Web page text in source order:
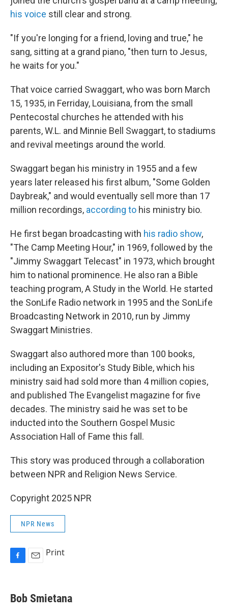
his voice still clear and strong.
"If you're longing for a friend, loving and true," he
sang, sitting at a grand piano, "then turn to Jesus,
he waits for you."
That voice carried Swaggart, who was born March
15, 1935, in Ferriday, Louisiana, from the small
Pentecostal churches he attended with his
parents, W.L. and Minnie Bell Swaggart, to stadiums
and revival meetings around the world.
Swaggart began his ministry in 1955 and a few
years later released his first album, "Some Golden
Daybreak," and would eventually sell more than 17
million recordings, according to his ministry bio.
He first began broadcasting with his radio show,
"The Camp Meeting Hour," in 1969, followed by the
"Jimmy Swaggart Telecast" in 1973, which brought
him to national prominence. He also ran a Bible
teaching program, A Study in the World. He started
the SonLife Radio network in 1995 and the SonLife
Broadcasting Network in 2010, run by Jimmy
Swaggart Ministries.
Swaggart also authored more than 100 books,
including an Expositor's Study Bible, which his
ministry said had sold more than 4 million copies,
and published The Evangelist magazine for five
decades. The ministry said he was set to be
inducted into the Southern Gospel Music
Association Hall of Fame this fall.
This story was produced through a collaboration
between NPR and Religion News Service.
Copyright 2025 NPR
NPR News
e
b
Print
Bob Smietana